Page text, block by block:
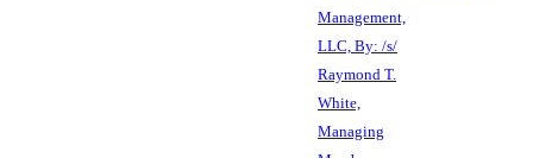
Management,
LLC, By: /s/
Raymond T.
White,
Managing